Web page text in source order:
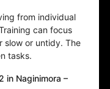
from individual
can focus
slow or untidy. The
tasks.
in Naginimora –